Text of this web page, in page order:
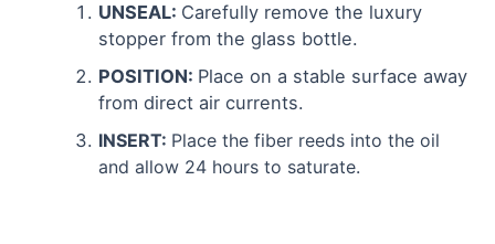
UNSEAL: Carefully remove the luxury
stopper from the glass bottle.
POSITION: Place on a stable surface away
from direct air currents.
INSERT: Place the fiber reeds into the oil
and allow 24 hours to saturate.